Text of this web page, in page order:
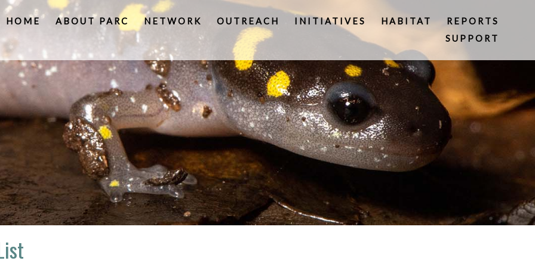
HOME ABOUT PARC NETWORK OUTREACH INITIATIVES HABITAT
REPORTS
SUPPORT